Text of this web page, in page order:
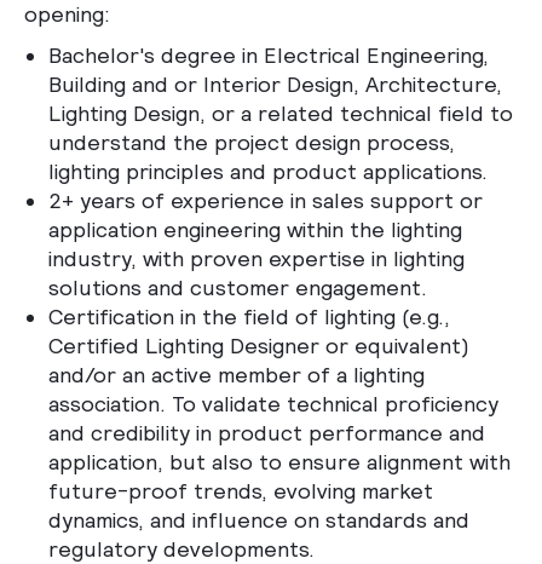
opening:
Bachelor's degree in Electrical Engineering,
Building and or Interior Design, Architecture,
Lighting Design, or a related technical field to
understand the project design process,
lighting principles and product applications.
2+ years of experience in sales support or
application engineering within the lighting
industry, with proven expertise in lighting
solutions and customer engagement.
Certification in the field of lighting (e.g.,
Certified Lighting Designer or equivalent)
and/or an active member of a lighting
association. To validate technical proficiency
and credibility in product performance and
application, but also to ensure alignment with
future-proof trends, evolving market
dynamics, and influence on standards and
regulatory developments.